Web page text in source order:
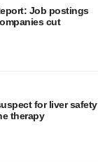
Job postings
cut
for liver safety
therapy